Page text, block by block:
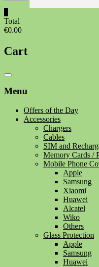
Total
€0.00
Cart
Catalog
Menu
Offers of the Day
Accessories
Chargers
Cables
SIM and
Memory Cards /
Mobile Phone
Apple
Samsung
Xiaomi
Huawei
Alcatel
Wiko
Others
Glass Protection
Apple
Samsung
Huawei